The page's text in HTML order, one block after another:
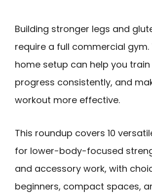
Building stronger legs and
require a full commercial gym.
home setup can help you train
progress consistently, and
workout more effective.
This roundup covers 10
for lower-body-focused
and accessory work, with
beginners, compact spaces,